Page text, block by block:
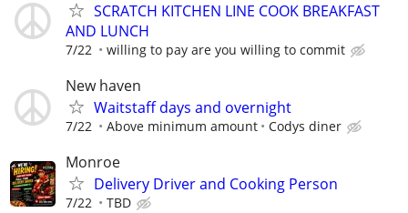
SCRATCH KITCHEN LINE COOK BREAKFAST
AND LUNCH
7/22 willing to pay are you willing to commit
New haven
Waitstaff days and overnight
7/22 Above minimum amount Codys diner
Monroe
Delivery Driver and Cooking Person
7/22 TBD